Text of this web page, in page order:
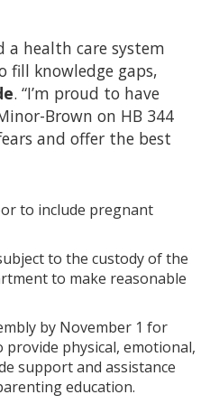
a health care system
knowledge gaps,
. “I’m proud to have
Brown on HB 344
and offer the best
to include pregnant
to the custody of the
to make reasonable
by November 1 for
provide physical, emotional,
support and assistance
education.